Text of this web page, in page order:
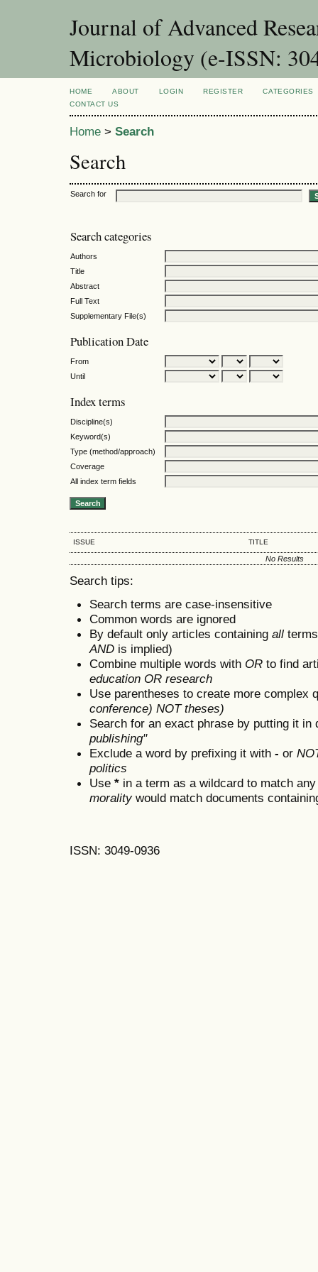
Journal of Advanced
Microbiology (e-ISSN:
HOME ABOUT LOGIN REGISTER
CATEGORIES
CONTACT US
Home > Search
Search
Search for
Search categories
Authors
Title
Abstract
Full Text
Supplementary File(s)
Publication Date
From
Until
Index terms
Discipline(s)
Keyword(s)
Type (method/approach)
Coverage
All index term fields
ISSUE TITLE
No Results
Search tips:
Search terms are case-insensitive
Common words are ignored
By default only articles containing all
AND is implied)
Combine multiple words with OR to find
education OR research
Use parentheses to create more complex
conference) NOT theses)
Search for an exact phrase by putting it
publishing"
Exclude a word by prefixing it with - or
politics
Use * in a term as a wildcard to match
moralitywould match documents
ISSN: 3049-0936